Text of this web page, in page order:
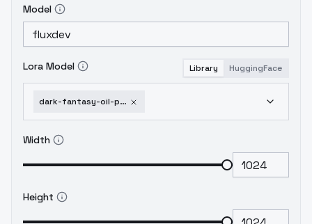
Model
Lora Model Library HuggingFace
dark-fantasy-oil-painting-il-flux-shrekman-style-mix-pack-flux-v3-0
Width
Height